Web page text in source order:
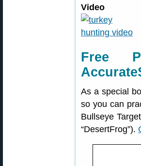
Video
Free
As a special
so you can
Bullseye
“DesertFrog”).